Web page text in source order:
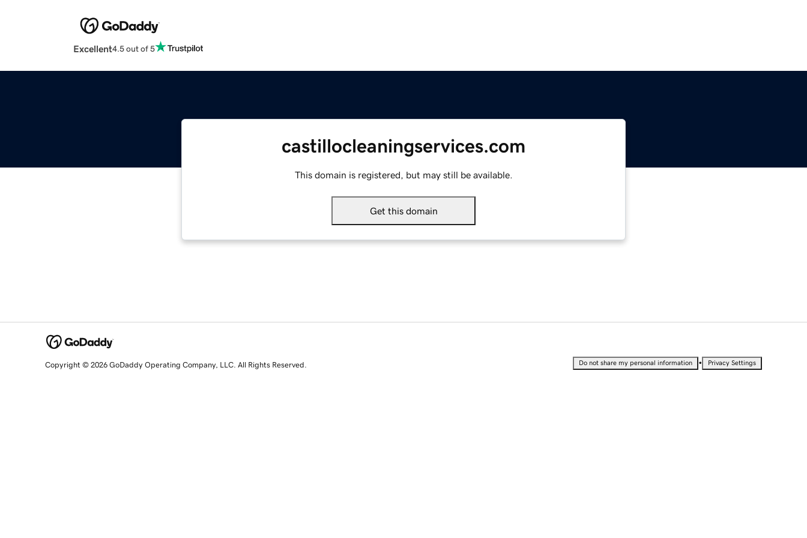
Excellent4.5 out of 5
castillocleaningservices.com
This domain is registered, but may still be available.
Get this domain
Copyright © 2026 GoDaddy Operating Company, LLC. All Rights Reserved. Do not share my personal information • Privacy Settings